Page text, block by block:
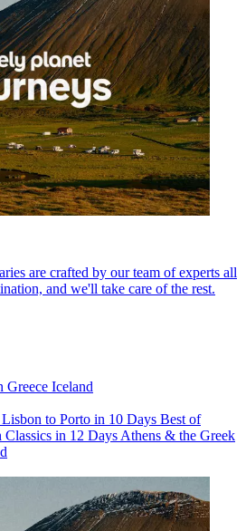
are crafted by our team of experts all
and we'll take care of the rest.
Greece Iceland
Lisbon to Porto in 10 Days Best of
Classics in 12 Days Athens & the Greek